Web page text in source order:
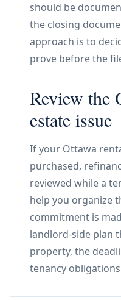
should be
the closing
approach is to
prove before the
Review the
estate issue
If your Ottawa
purchased,
reviewed while a
help you organize
commitment is
landlord-side plan
property, the
tenancy